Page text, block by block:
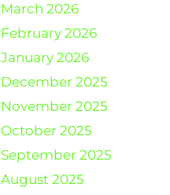
March 2026
February 2026
January 2026
December 2025
November 2025
October 2025
September 2025
August 2025